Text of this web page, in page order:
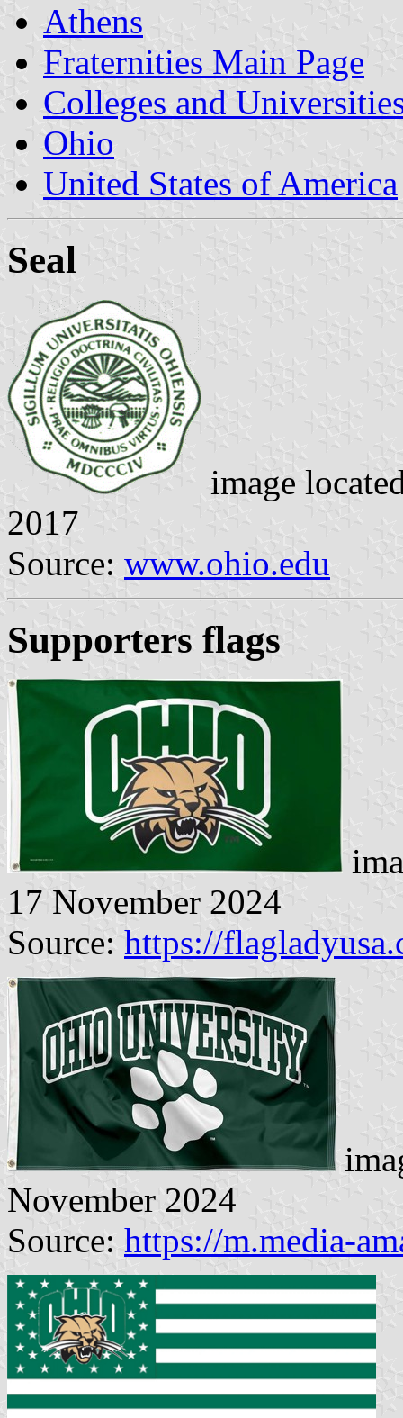
Athens
Fraternities Main Page
Colleges and
Ohio
United States of America
Seal
image
2017
Source: www.ohio.edu
Supporters flags
17 November 2024
Source: https://
November 2024
Source: https://m.media-